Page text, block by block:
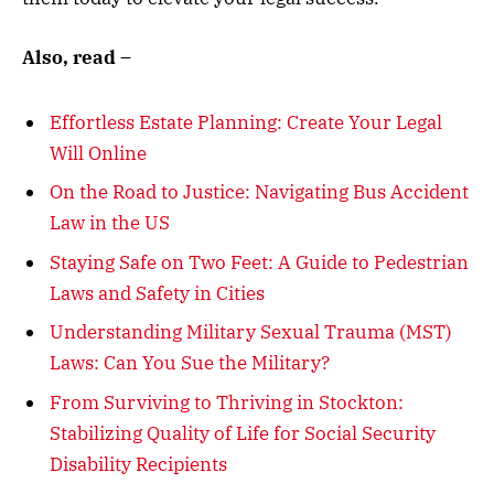
Also, read –
Effortless Estate Planning: Create Your Legal
Will Online
On the Road to Justice: Navigating Bus Accident
Law in the US
Staying Safe on Two Feet: A Guide to Pedestrian
Laws and Safety in Cities
Understanding Military Sexual Trauma (MST)
Laws: Can You Sue the Military?
From Surviving to Thriving in Stockton:
Stabilizing Quality of Life for Social Security
Disability Recipients